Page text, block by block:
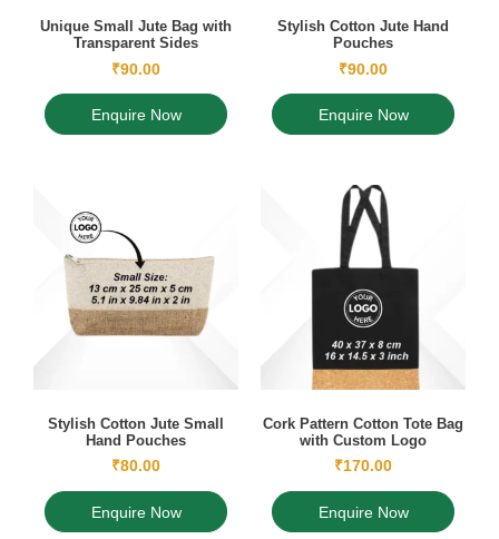
Unique Small Jute Bag with
Transparent Sides
₹90.00
Enquire Now
Stylish Cotton Jute Hand
Pouches
₹90.00
Enquire Now
Stylish Cotton Jute Small
Hand Pouches
₹80.00
Enquire Now
Cork Pattern Cotton Tote Bag
with Custom Logo
₹170.00
Enquire Now